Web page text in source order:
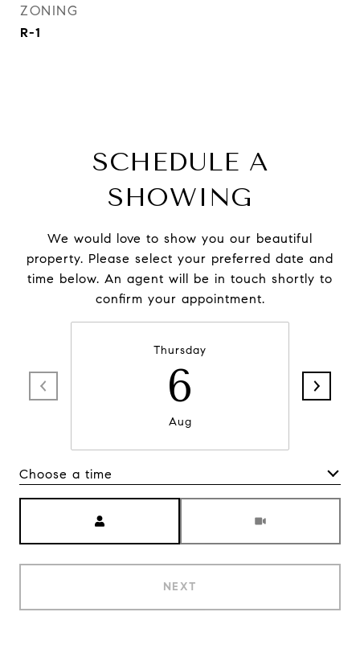
ZONING
R-1
SCHEDULE A
SHOWING
We would love to show you our beautiful
property. Please select your preferred date and
time below. An agent will be in touch shortly to
confirm your appointment.
Thursday
6
Aug
Choose a time
NEXT